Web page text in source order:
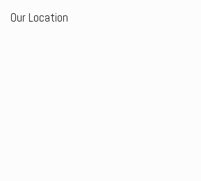
Our Location